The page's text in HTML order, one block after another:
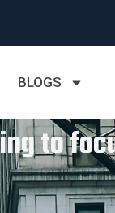
BLOGS
to